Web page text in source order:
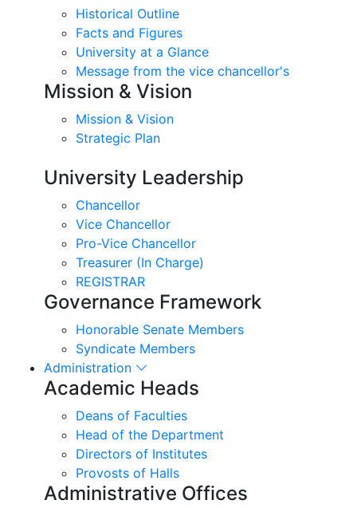
Historical Outline
Facts and Figures
University at a Glance
Message from the vice chancellor's
Mission & Vision
Mission & Vision
Strategic Plan
University Leadership
Chancellor
Vice Chancellor
Pro-Vice Chancellor
Treasurer (In Charge)
REGISTRAR
Governance Framework
Honorable Senate Members
Syndicate Members
Administration
Academic Heads
Deans of Faculties
Head of the Department
Directors of Institutes
Provosts of Halls
Administrative Offices